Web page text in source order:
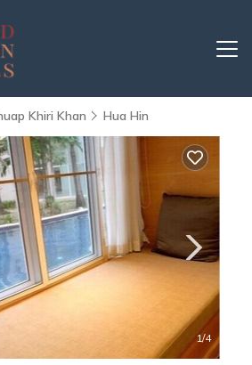
Khiri Khan Hua Hin
1/4